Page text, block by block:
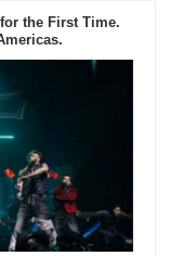
the First Time.